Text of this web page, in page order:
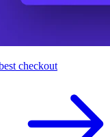
checkout